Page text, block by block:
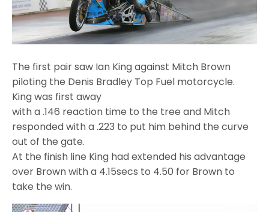
The first pair saw Ian King against Mitch Brown
piloting the Denis Bradley Top Fuel motorcycle.
King was first away
with a .146 reaction time to the tree and Mitch
responded with a .223 to put him behind the curve
out of the gate.
At the finish line King had extended his advantage
over Brown with a 4.15secs to 4.50 for Brown to
take the win.